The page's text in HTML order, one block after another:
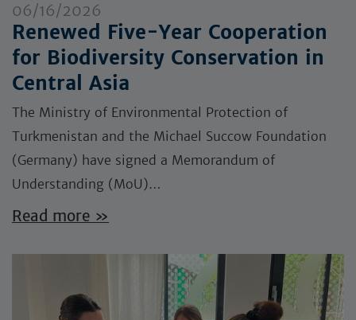
06/16/2026
Renewed Five-Year Cooperation
for Biodiversity Conservation in
Central Asia
The Ministry of Environmental Protection of
Turkmenistan and the Michael Succow Foundation
(Germany) have signed a Memorandum of
Understanding (MoU)…
Read more »